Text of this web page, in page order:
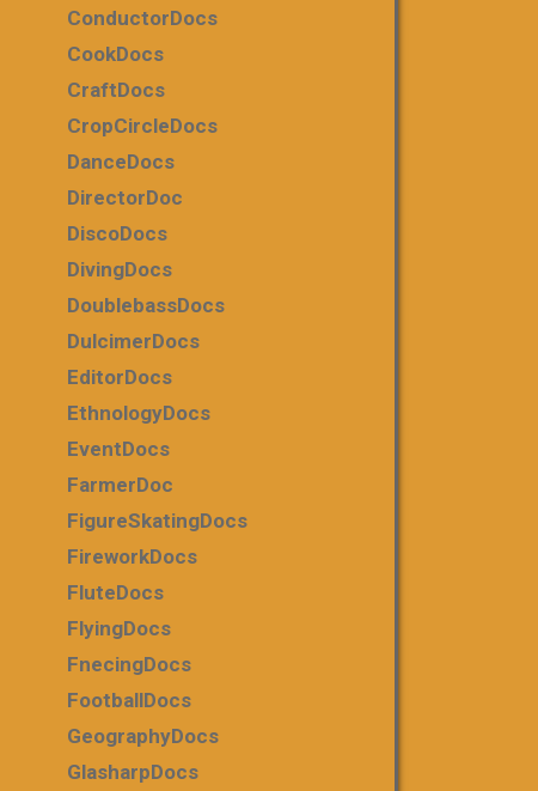
ConductorDocs
CookDocs
CraftDocs
CropCircleDocs
DanceDocs
DirectorDoc
DiscoDocs
DivingDocs
DoublebassDocs
DulcimerDocs
EditorDocs
EthnologyDocs
EventDocs
FarmerDoc
FigureSkatingDocs
FireworkDocs
FluteDocs
FlyingDocs
FnecingDocs
FootballDocs
GeographyDocs
GlasharpDocs